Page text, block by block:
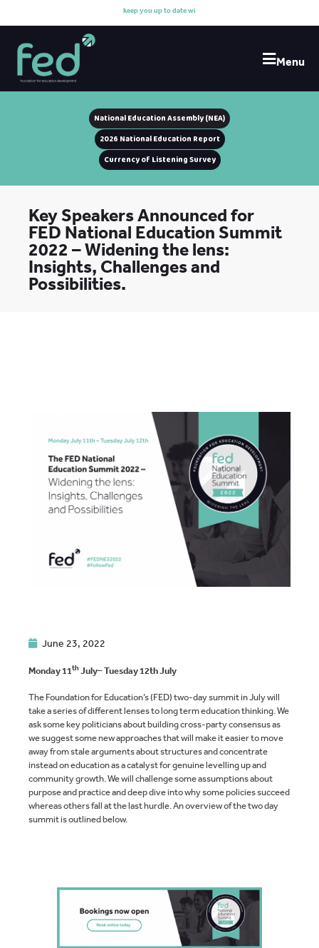
epyouup todatewith
Menu
National Education Assembly (NEA)
2026 National Education Report
Currency of Listening Survey
Key Speakers Announced for
FED National Education Summit
2022 – Widening the lens:
Insights, Challenges and
Possibilities.
June 23, 2022
Monday 11thJuly– Tuesday 12th July
The Foundation for Education’s (FED) two-day summit in July will
take a series of different lenses to long term education thinking. We
ask some key politicians about building cross-party consensus as
we suggest some new approaches that will make it easier to move
away from stale arguments about structures and concentrate
instead on education as a catalyst for genuine levelling up and
community growth. We will challenge some assumptions about
purpose and practice and deep dive into why some policies succeed
whereas others fall at the last hurdle. An overview of the two day
summit is outlined below.